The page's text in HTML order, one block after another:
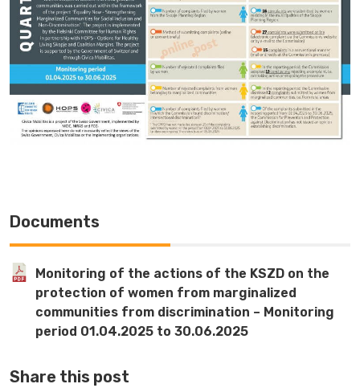
Documents
Monitoring of the actions of the KSZD on the
protection of women from marginalized
communities from discrimination – Monitoring
period 01.04.2025 to 30.06.2025
Share this post